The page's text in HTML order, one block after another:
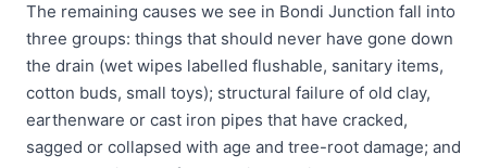
The remaining causes we see in Bondi Junction fall into
three groups: things that should never have gone down
the drain (wet wipes labelled flushable, sanitary items,
cotton buds, small toys); structural failure of old clay,
earthenware or cast iron pipes that have cracked,
sagged or collapsed with age and tree-root damage; and